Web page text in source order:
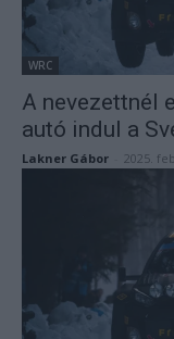
WRC
A nevezettnél
autó indul a
Lakner Gábor 2025.